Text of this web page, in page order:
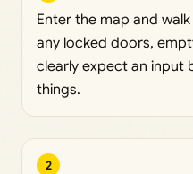
Enter the map and
any locked doors,
clearly expect an input
things.
2